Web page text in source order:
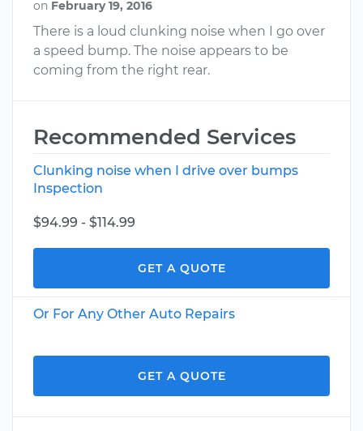
on February 19, 2016
There is a loud clunking noise when I go over
a speed bump. The noise appears to be
coming from the right rear.
Recommended Services
Clunking noise when I drive over bumps
Inspection
$94.99 - $114.99
GET A QUOTE
Or For Any Other Auto Repairs
GET A QUOTE